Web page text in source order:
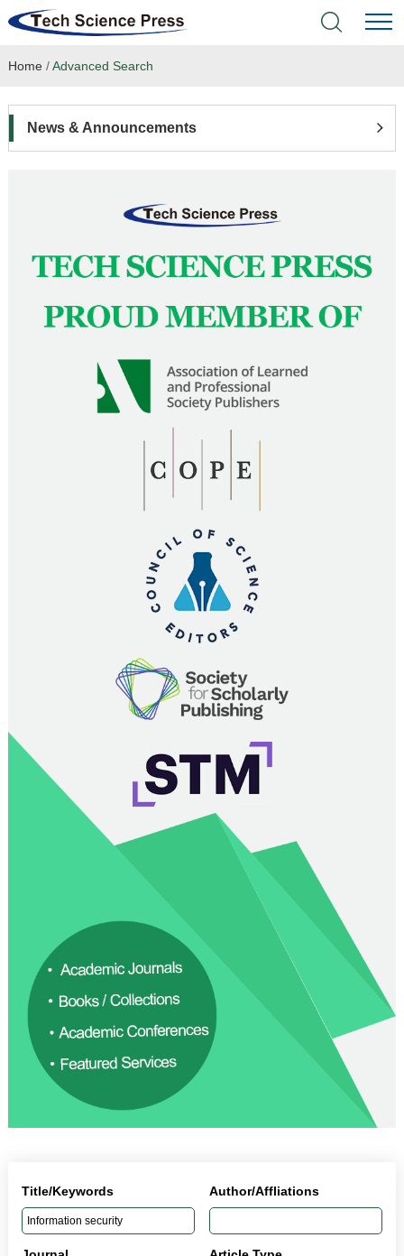
Home
Language Service
News & Announcements
Home /Advanced Search
News & Announcements
Title/Keywords Author/Affliations